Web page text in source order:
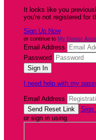
It looks like you
you're not registered for
Sign Up Now
or continue to My Donor
Email Address
Password
I need help with my
Email Address
Sign
or sign in using